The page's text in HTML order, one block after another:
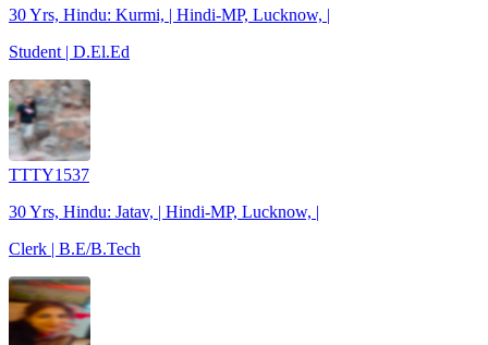
30 Yrs, Hindu: Kurmi, | Hindi-MP, Lucknow, |
Student | D.El.Ed
TTTY1537
30 Yrs, Hindu: Jatav, | Hindi-MP, Lucknow, |
Clerk | B.E/B.Tech